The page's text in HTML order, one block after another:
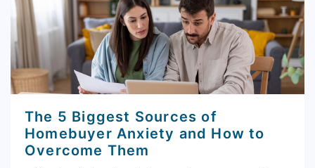
The 5 Biggest Sources of
Homebuyer Anxiety and How to
Overcome Them